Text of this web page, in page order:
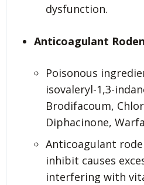
dysfunction.
Anticoagulant
Poisonous
isovaleryl-1,3-
Brodifacoum,
Diphacinone,
Anticoagulant
inhibit causes
interfering with